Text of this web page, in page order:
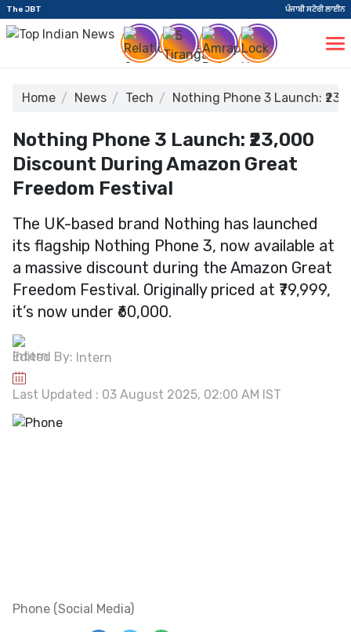
The JBT ਪੰਜਾਬੀ ਸਟੋਰੀ ਲਾਈਨ
Home News Tech Nothing Phone 3 Launch:
Nothing Phone 3 Launch: ₹23,000
Discount During Amazon Great
Freedom Festival
The UK-based brand Nothing has launched
its flagship Nothing Phone 3, now available at
a massive discount during the Amazon Great
Freedom Festival. Originally priced at ₹79,999,
it’s now under ₹60,000.
Edited By: Intern
Last Updated : 03 August 2025, 02:00 AM IST
Phone (Social Media)